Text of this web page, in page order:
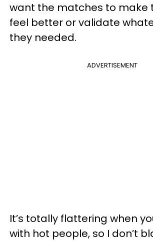
want the matches to make
feel better or validate
they needed.
ADVERTISEMENT
It’s totally flattering when
with hot people, so I don’t